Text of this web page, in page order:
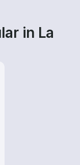
in La